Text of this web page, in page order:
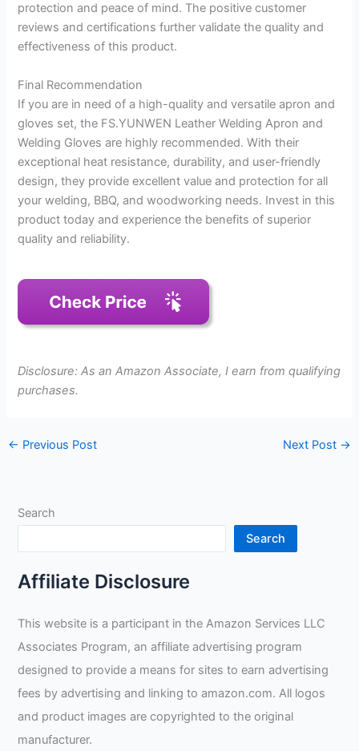
protection and peace of mind. The positive customer
reviews and certifications further validate the quality and
effectiveness of this product.
Final Recommendation
If you are in need of a high-quality and versatile apron and
gloves set, the FS.YUNWEN Leather Welding Apron and
Welding Gloves are highly recommended. With their
exceptional heat resistance, durability, and user-friendly
design, they provide excellent value and protection for all
your welding, BBQ, and woodworking needs. Invest in this
product today and experience the benefits of superior
quality and reliability.
Disclosure: As an Amazon Associate, I earn from qualifying
purchases.
← Previous Post Next Post →
Search
Search
Affiliate Disclosure
This website is a participant in the Amazon Services LLC
Associates Program, an affiliate advertising program
designed to provide a means for sites to earn advertising
fees by advertising and linking to amazon.com. All logos
and product images are copyrighted to the original
manufacturer.